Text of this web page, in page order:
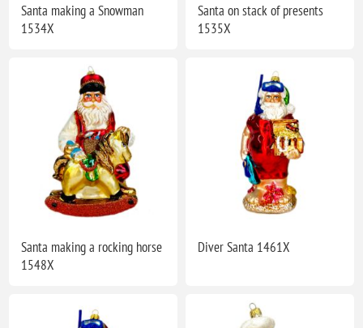
Santa making a Snowman
1534X
Santa on stack of presents
1535X
Santa making a rocking horse
1548X
Diver Santa 1461X